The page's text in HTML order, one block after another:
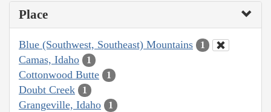
Place
Blue (Southwest, Southeast) Mountains 1
Camas, Idaho 1
Cottonwood Butte 1
Doubt Creek 1
Grangeville, Idaho 1